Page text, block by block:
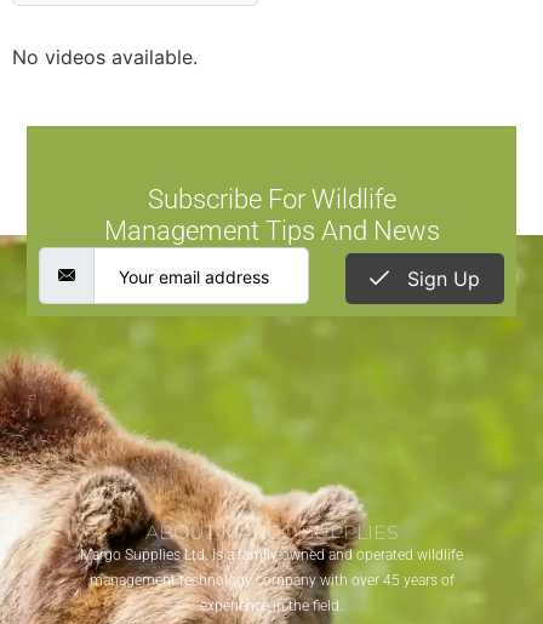
No videos available.
Subscribe For Wildlife
Management Tips And News
Sign Up
ABOUT MARGO SUPPLIES
Margo Supplies Ltd. is a family-owned and operated wildlife
management technology company with over 45 years of
experience in the field.